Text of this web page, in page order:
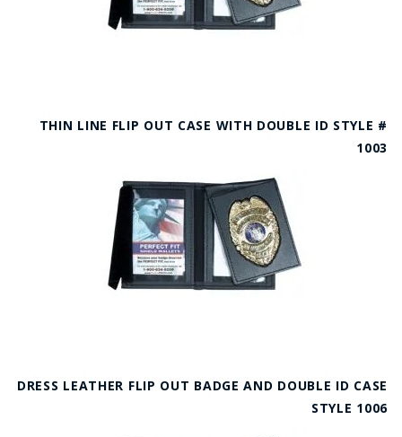
THIN LINE FLIP OUT CASE WITH DOUBLE ID STYLE #
1003
DRESS LEATHER FLIP OUT BADGE AND DOUBLE ID CASE
STYLE 1006